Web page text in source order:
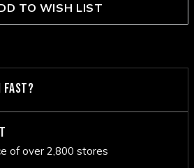
TO WISH LIST
FAST?
of over 2,800 stores